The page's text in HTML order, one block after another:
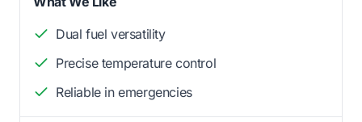
Dual fuel versatility
Precise temperature control
Reliable in emergencies